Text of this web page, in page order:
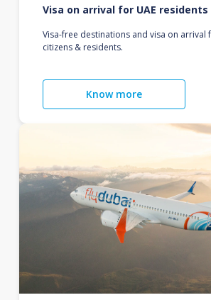
Visa on arrival for UAE
Visa-free destinations and visa on arrival
citizens & residents.
Know more